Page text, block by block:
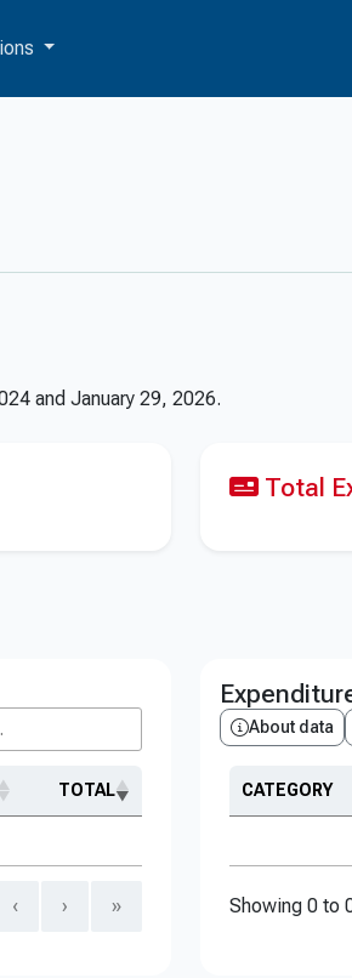
and January 29, 2026.
Total
TOTAL
‹ › »
About data
CATEGORY
Showing 0 to